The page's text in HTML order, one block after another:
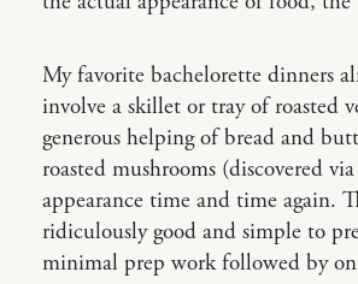
My favorite bachelorette dinners
involve a skillet or tray of roasted
generous helping of bread and
roasted mushrooms (discovered via
appearance time and time again.
ridiculously good and simple to
minimal prep work followed by